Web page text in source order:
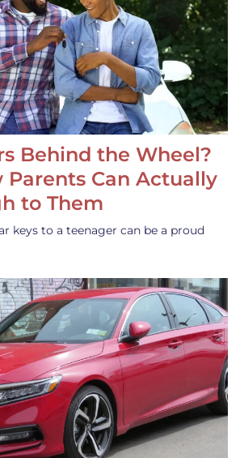
Behind the Wheel?
Parents Can Actually
to Them
keys to a teenager can be a proud